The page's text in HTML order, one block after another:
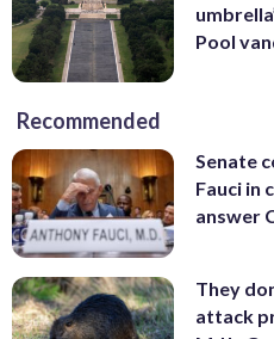
Pool
Recommended
Senate
Fauci in
answer
They
attack